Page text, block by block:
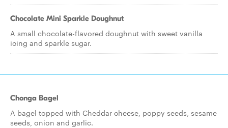
Chocolate Mini Sparkle Doughnut
A small chocolate-flavored doughnut with sweet vanilla
icing and sparkle sugar.
Chonga Bagel
A bagel topped with Cheddar cheese, poppy seeds, sesame
seeds, onion and garlic.